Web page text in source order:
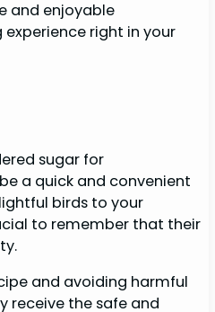
and enjoyable
right in your
sugar for
a quick and convenient
birds to your
to remember that their
and avoiding harmful
receive the safe and